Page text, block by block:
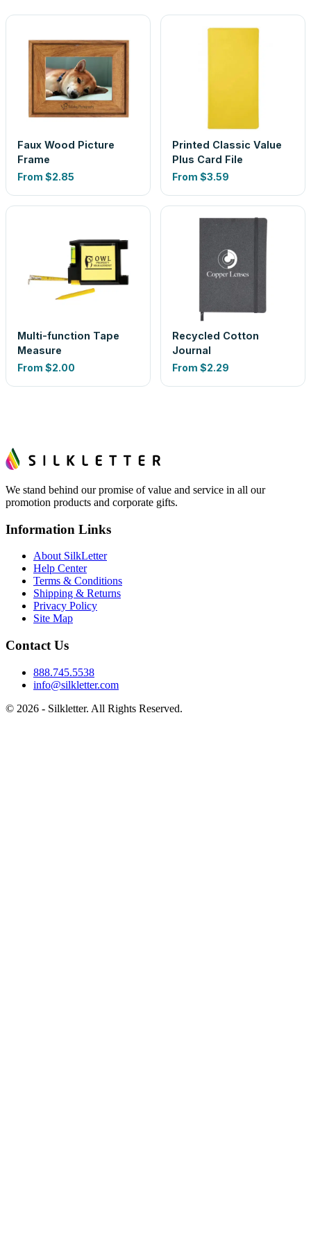
Faux Wood Picture
Frame
From $2.85
Printed Classic Value
Plus Card File
From $3.59
Multi-function Tape
Measure
From $2.00
Recycled Cotton
Journal
From $2.29
We stand behind our promise of value and service in all our
promotion products and corporate gifts.
Information Links
About SilkLetter
Help Center
Terms & Conditions
Shipping & Returns
Privacy Policy
Site Map
Contact Us
888.745.5538
info@silkletter.com
© 2026 - Silkletter. All Rights Reserved.